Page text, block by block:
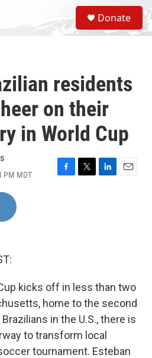
S
e
a
Donate
residents
on their
in World Cup
PM MDT
F
T
L
E
kicks off in less than two
home to the second
in the U.S., there is
to transform local
tournament. Esteban